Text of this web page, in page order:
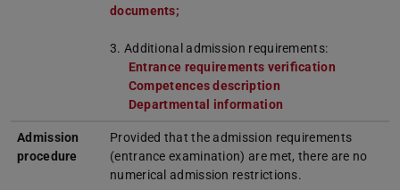
documents;
3. Additional admission requirements:
Entrance requirements verification
Competences description
Departmental information
Admission
procedure
Provided that the admission requirements
(entrance examination) are met, there are no
numerical admission restrictions.